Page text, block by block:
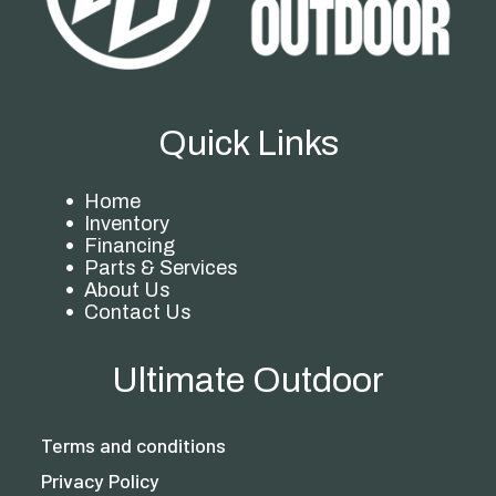
Quick Links
Home
Inventory
Financing
Parts & Services
About Us
Contact Us
Ultimate Outdoor
Terms and conditions
Privacy Policy